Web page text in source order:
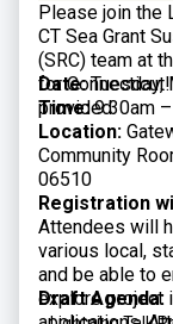
Please join the
CT Sea Grant
(SRC) team at
for
provided.
Date:Tuesday,
Time:9:30am
Location:
Community
06510
Registration
Attendees will
various local,
and be able to
explore project
Draft Agenda: